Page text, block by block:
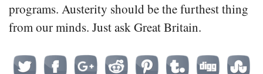
programs. Austerity should be the furthest thing
from our minds. Just ask Great Britain.